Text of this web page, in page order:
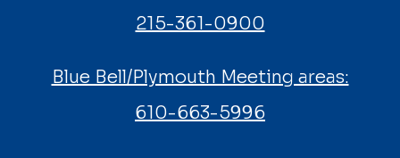
215-361-0900
Blue Bell/Plymouth Meeting areas:
610-663-5996